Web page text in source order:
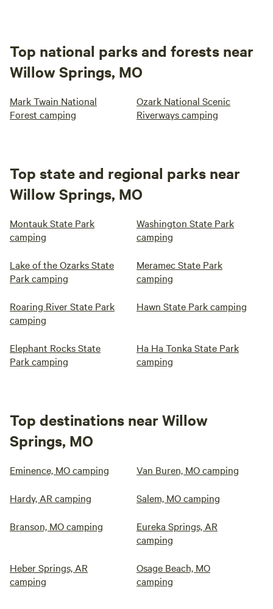
Top national parks and forests near
Willow Springs, MO
Mark Twain National
Forest camping
Ozark National Scenic
Riverways camping
Top state and regional parks near
Willow Springs, MO
Montauk State Park
camping
Washington State Park
camping
Lake of the Ozarks State
Park camping
Meramec State Park
camping
Roaring River State Park
camping
Hawn State Park camping
Elephant Rocks State
Park camping
Ha Ha Tonka State Park
camping
Top destinations near Willow
Springs, MO
Eminence, MO camping Van Buren, MO camping
Hardy, AR camping Salem, MO camping
Branson, MO camping
Eureka Springs, AR
camping
Heber Springs, AR
camping
Osage Beach, MO
camping